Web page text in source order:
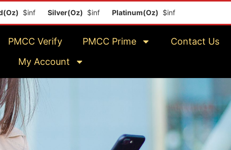
Silver(Oz) $inf Platinum(Oz) $inf
PMCC Verify PMCC Prime
Contact Us
My Account